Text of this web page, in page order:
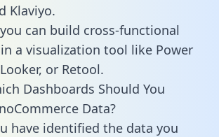
Klaviyo.
can build cross-functional
a visualization tool like Power
or Retool.
Dashboards Should You
Data?
have identified the data you